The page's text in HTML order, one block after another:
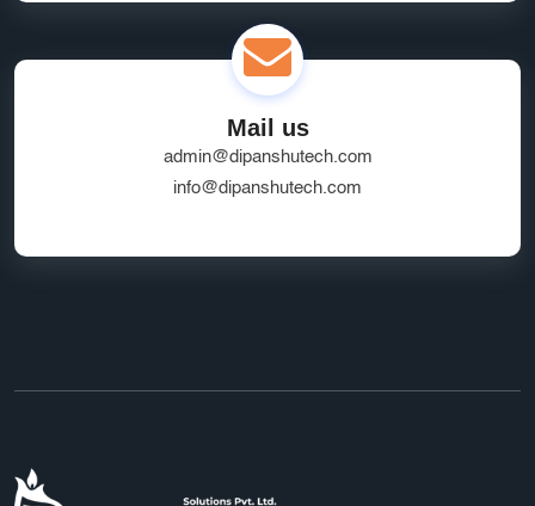
Startup App Development Services
SEO Friendly Ecommerce Website
Real-Time Location Tracking EcommerceSolutions
Google Ads Experts Domain Name Registration
Mail us
admin@dipanshutech.com
info@dipanshutech.com